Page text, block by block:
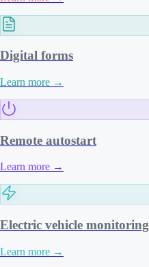
Digital forms
Learn more →
Remote autostart
Learn more →
Electric vehicle monitoring
Learn more →